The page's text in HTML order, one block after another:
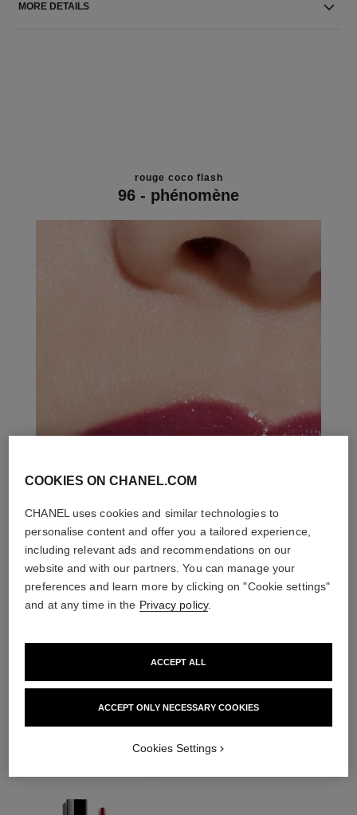
MORE DETAILS
rouge coco flash
96 - phénomène
THE PERFECT MATCH
COOKIES ON CHANEL.COM
CHANEL uses cookies and similar technologies to
personalise content and offer you a tailored experience,
including relevant ads and recommendations on our
website and with our partners. You can manage your
preferences and learn more by clicking on "Cookie settings"
and at any time in the Privacy policy.
ACCEPT ONLY NECESSARY COOKIES
ACCEPT ALL
Cookies Settings